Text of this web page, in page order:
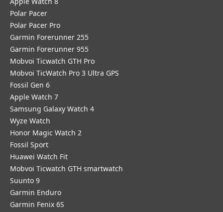
Polar Pacer
Polar Pacer Pro
Garmin Forerunner 255
Garmin Forerunner 955
Mobvoi Ticwatch GTH Pro
Mobvoi TicWatch Pro 3 Ultra GPS
Fossil Gen 6
Apple Watch 7
Samsung Galaxy Watch 4
Wyze Watch
Honor Magic Watch 2
Fossil Sport
​Huawei Watch Fit
Mobvoi Ticwatch GTH smartwatch
Suunto 9
Garmin Enduro
Garmin Fenix 6S